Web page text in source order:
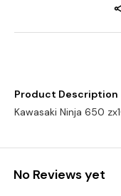
Product Description
No Reviews yet